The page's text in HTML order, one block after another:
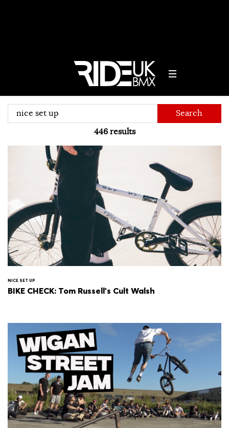
Search
446results
NICE SET UP
BIKE CHECK: Tom Russell's Cult Walsh